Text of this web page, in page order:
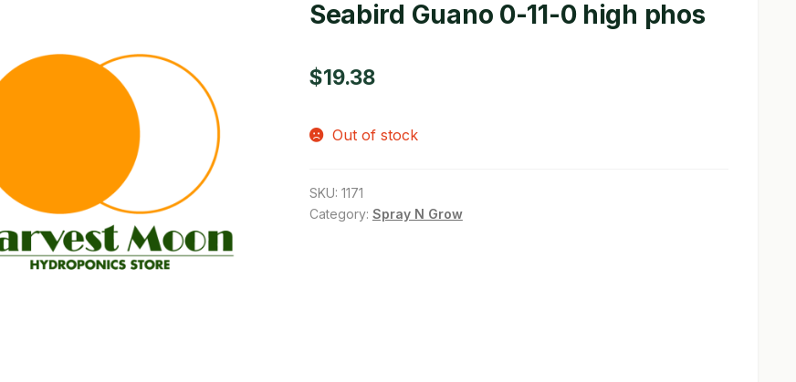
Seabird Guano 0-11-0 high phos
$19.38
Out of stock
SKU: 1171
Category: Spray N Grow